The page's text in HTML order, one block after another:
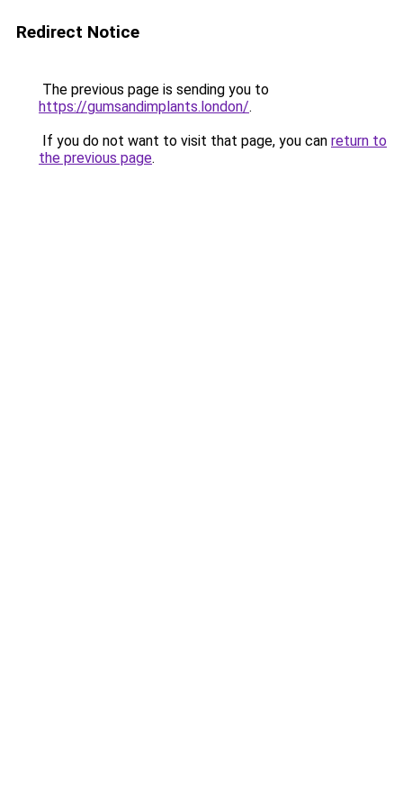
Redirect Notice
The previous page is sending you to
https://gumsandimplants.london/.
If you do not want to visit that page, you can return to
the previous page.